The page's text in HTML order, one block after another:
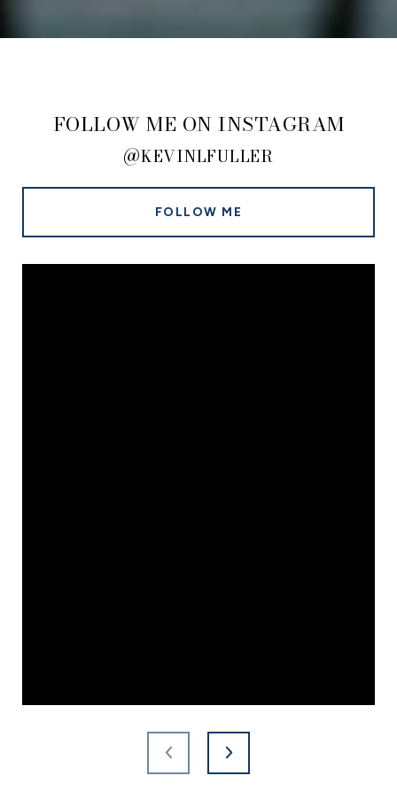
FOLLOW ME ON INSTAGRAM
@KEVINLFULLER
FOLLOW ME